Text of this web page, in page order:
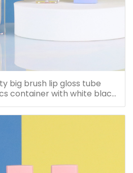
big brush lip gloss tube
container with white black
nude cap